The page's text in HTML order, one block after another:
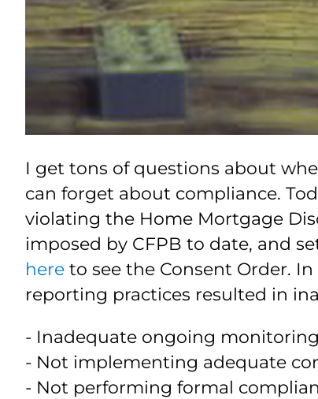
I get tons of questions about
can forget about compliance.
violating the Home Mortgage
imposed by CFPB to date, and
here to see the Consent Order.
reporting practices resulted in
- Inadequate ongoing
- Not implementing adequate
- Not performing formal